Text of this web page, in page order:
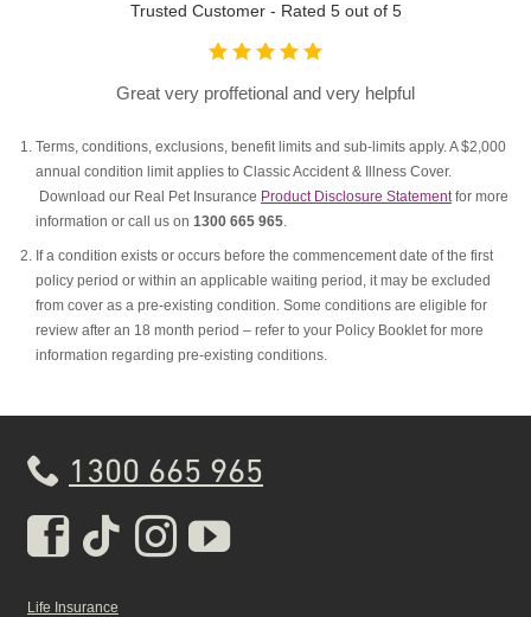
Trusted Customer - Rated 5 out of 5
Great very proffetional and very helpful
Terms, conditions, exclusions, benefit limits and sub-limits apply. A $2,000
annual condition limit applies to Classic Accident & Illness Cover.
Download our Real Pet Insurance Product Disclosure Statementfor more
information or call us on 1300 665 965.
If a condition exists or occurs before the commencement date of the first
policy period or within an applicable waiting period, it may be excluded
from cover as a pre-existing condition. Some conditions are eligible for
review after an 18 month period – refer to your Policy Booklet for more
information regarding pre-existing conditions.
1300 665 965
Real Insurance Facebook
Real Insurance Tiktok
Real Insurance
Real Insurance
Life Insurance